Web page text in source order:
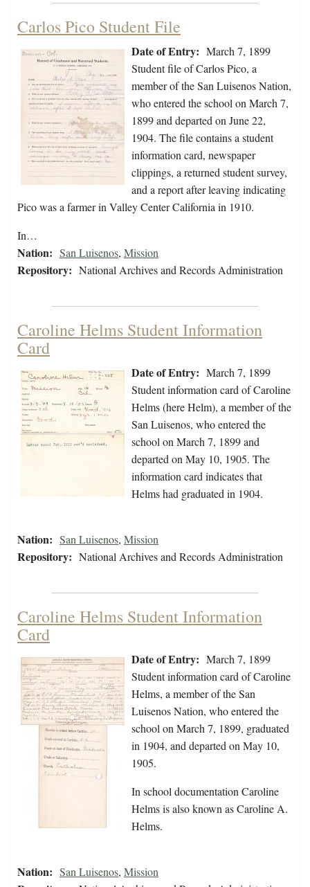
Carlos Pico Student File
Date of Entry: March 7, 1899
Student file of Carlos Pico, a
member of the San Luisenos Nation,
who entered the school on March 7,
1899 and departed on June 22,
1904. The file contains a student
information card, newspaper
clippings, a returned student survey,
and a report after leaving indicating
Pico was a farmer in Valley Center California in 1910.
In…
Nation: San Luisenos, Mission
Repository: National Archives and Records Administration
Caroline Helms Student Information
Card
Date of Entry: March 7, 1899
Student information card of Caroline
Helms (here Helm), a member of the
San Luisenos, who entered the
school on March 7, 1899 and
departed on May 10, 1905. The
information card indicates that
Helms had graduated in 1904.
Nation: San Luisenos, Mission
Repository: National Archives and Records Administration
Caroline Helms Student Information
Card
Date of Entry: March 7, 1899
Student information card of Caroline
Helms, a member of the San
Luisenos Nation, who entered the
school on March 7, 1899, graduated
in 1904, and departed on May 10,
1905.
In school documentation Caroline
Helms is also known as Caroline A.
Helms.
Nation: San Luisenos, Mission